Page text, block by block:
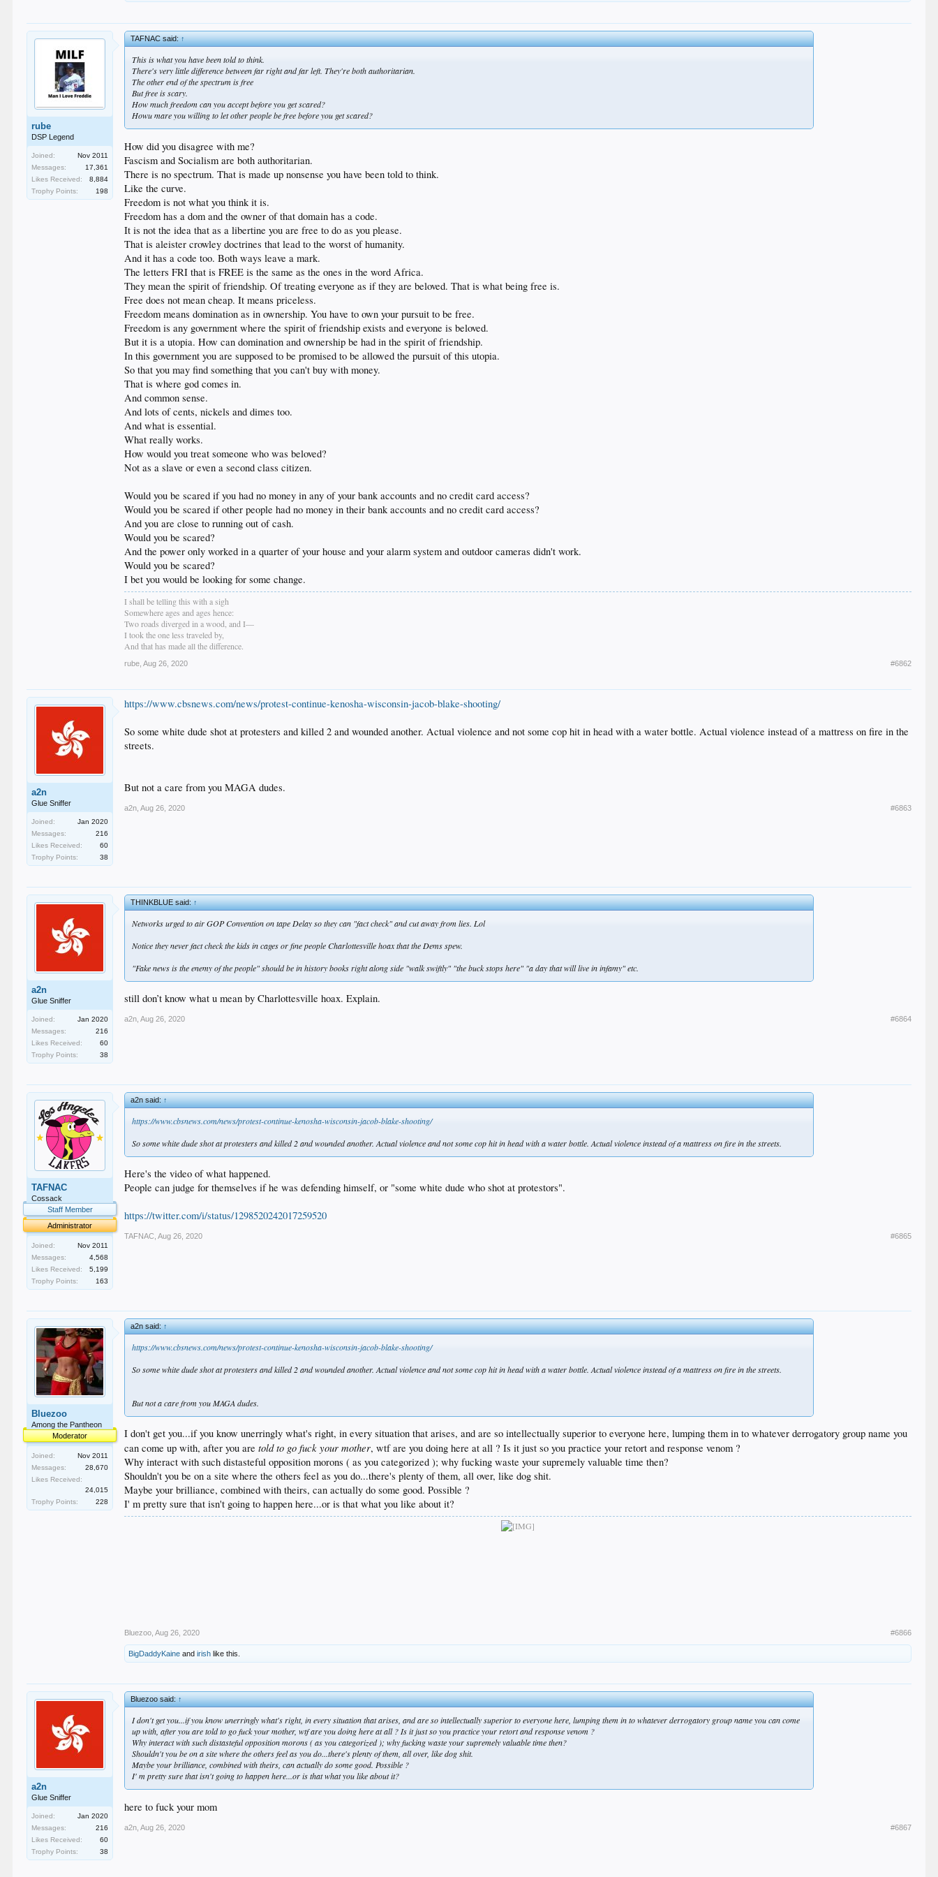
rube
DSP Legend
Joined:
Nov 2011
Messages:
17,361
Likes Received:
8,884
Trophy Points:
198
TAFNAC said:↑
This is what you have been told to think.
There's very little difference between far right and far left. They're both authoritarian.
The other end of the spectrum is free
But free is scary.
How much freedom can you accept before you get scared?
Howu mare you willing to let other people be free before you get scared?
How did you disagree with me?
Fascism and Socialism are both authoritarian.
There is no spectrum. That is made up nonsense you have been told to think.
Like the curve.
Freedom is not what you think it is.
Freedom has a dom and the owner of that domain has a code.
It is not the idea that as a libertine you are free to do as you please.
That is aleister crowley doctrines that lead to the worst of humanity.
And it has a code too. Both ways leave a mark.
The letters FRI that is FREE is the same as the ones in the word Africa.
They mean the spirit of friendship. Of treating everyone as if they are beloved. That is what being free is.
Free does not mean cheap. It means priceless.
Freedom means domination as in ownership. You have to own your pursuit to be free.
Freedom is any government where the spirit of friendship exists and everyone is beloved.
But it is a utopia. How can domination and ownership be had in the spirit of friendship.
In this government you are supposed to be promised to be allowed the pursuit of this utopia.
So that you may find something that you can't buy with money.
That is where god comes in.
And common sense.
And lots of cents, nickels and dimes too.
And what is essential.
What really works.
How would you treat someone who was beloved?
Not as a slave or even a second class citizen.
Would you be scared if you had no money in any of your bank accounts and no credit card access?
Would you be scared if other people had no money in their bank accounts and no credit card access?
And you are close to running out of cash.
Would you be scared?
And the power only worked in a quarter of your house and your alarm system and outdoor cameras didn't work.
Would you be scared?
I bet you would be looking for some change.
I shall be telling this with a sigh
Somewhere ages and ages hence:
Two roads diverged in a wood, and I—
I took the one less traveled by,
And that has made all the difference.
rube Aug 26, 2020 #6862
a2n
Glue Sniffer
Joined:
Jan 2020
Messages:
216
Likes Received:
60
Trophy Points:
38
https://www.cbsnews.com/news/protest-continue-kenosha-wisconsin-jacob-blake-shooting/
So some white dude shot at protesters and killed 2 and wounded another. Actual violence and not some cop hit in head with a water bottle. Actual violence instead of a mattress on fire in the
streets.
But not a care from you MAGA dudes.
a2n Aug 26, 2020 #6863
a2n
Glue Sniffer
Joined:
Jan 2020
Messages:
216
Likes Received:
60
Trophy Points:
38
THINKBLUE said:↑
Networks urged to air GOP Convention on tape Delay so they can "fact check" and cut away from lies. Lol
Notice they never fact check the kids in cages or fine people Charlottesville hoax that the Dems spew.
"Fake news is the enemy of the people" should be in history books right along side "walk swiftly" "the buck stops here" "a day that will live in infamy" etc.
still don’t know what u mean by Charlottesville hoax. Explain.
a2n Aug 26, 2020 #6864
TAFNAC
Cossack
Staff Member
Administrator
Joined:
Nov 2011
Messages:
4,568
Likes Received:
5,199
Trophy Points:
163
a2n said:↑
https://www.cbsnews.com/news/protest-continue-kenosha-wisconsin-jacob-blake-shooting/
So some white dude shot at protesters and killed 2 and wounded another. Actual violence and not some cop hit in head with a water bottle. Actual violence instead of a mattress on fire in the streets.
Here's the video of what happened.
People can judge for themselves if he was defending himself, or "some white dude who shot at protestors".
https://twitter.com/i/status/1298520242017259520
TAFNAC Aug 26, 2020 #6865
Bluezoo
Among the Pantheon
Moderator
Joined:
Nov 2011
Messages:
28,670
Likes Received:
24,015
Trophy Points:
228
a2n said:↑
https://www.cbsnews.com/news/protest-continue-kenosha-wisconsin-jacob-blake-shooting/
So some white dude shot at protesters and killed 2 and wounded another. Actual violence and not some cop hit in head with a water bottle. Actual violence instead of a mattress on fire in the streets.
But not a care from you MAGA dudes.
I don't get you...if you know unerringly what's right, in every situation that arises, and are so intellectually superior to everyone here, lumping them in to whatever derrogatory group name you
can come up with, after you aretold to go fuck your mother, wtf are you doing here at all ? Is it just so you practice your retort and response venom ?
Why interact with such distasteful opposition morons ( as you categorized ); why fucking waste your supremely valuable time then?
Shouldn't you be on a site where the others feel as you do...there's plenty of them, all over, like dog shit.
Maybe your brilliance, combined with theirs, can actually do some good. Possible ?
I' m pretty sure that isn't going to happen here...or is that what you like about it?
Bluezoo Aug 26, 2020 #6866
BigDaddyKaine andirish like this.
a2n
Glue Sniffer
Joined:
Jan 2020
Messages:
216
Likes Received:
60
Trophy Points:
38
Bluezoo said:↑
I don't get you...if you know unerringly what's right, in every situation that arises, and are so intellectually superior to everyone here, lumping them in to whatever derrogatory group name you can come
up with, after you aretold to go fuck your mother, wtf are you doing here at all ? Is it just so you practice your retort and response venom ?
Why interact with such distasteful opposition morons ( as you categorized ); why fucking waste your supremely valuable time then?
Shouldn't you be on a site where the others feel as you do...there's plenty of them, all over, like dog shit.
Maybe your brilliance, combined with theirs, can actually do some good. Possible ?
I' m pretty sure that isn't going to happen here...or is that what you like about it?
here to fuck your mom
a2n Aug 26, 2020 #6867